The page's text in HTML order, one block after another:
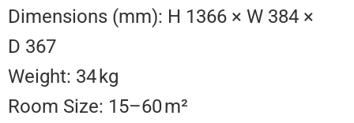
Dimensions (mm): H 1366 × W
Weight: 34 kg
Room Size: 15–60 m²